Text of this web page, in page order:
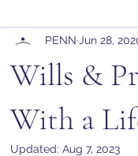
Wills &
With a
PENN Jun 28,
Updated: Aug 7, 2023